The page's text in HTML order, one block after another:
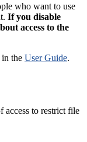
who want to use
If you disable
access to the
in the User Guide.
access to restrict file